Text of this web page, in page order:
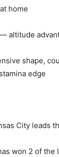
home
altitude
shape,
edge
City leads
won 2 of the